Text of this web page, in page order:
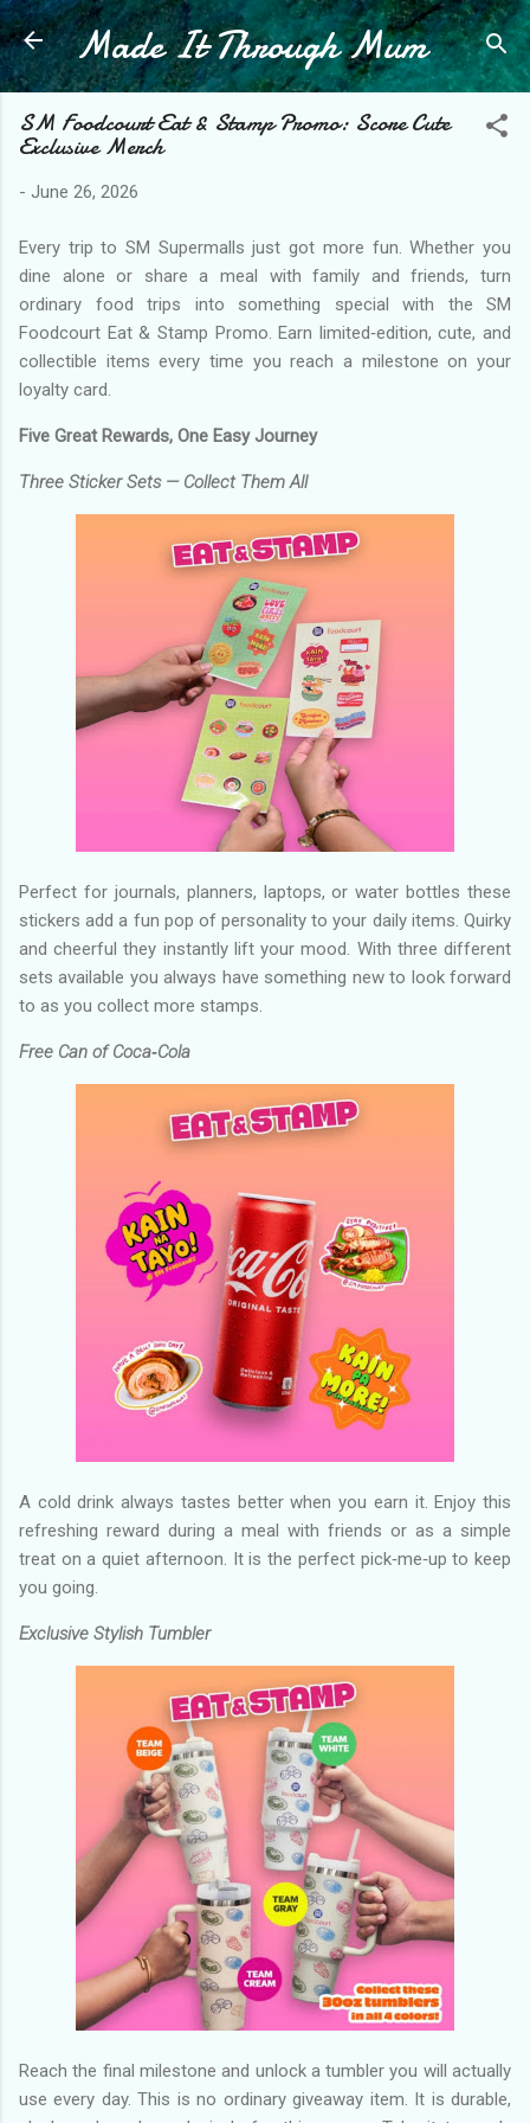
Skip to main content
Made It Through Mum
SM Foodcourt Eat & Stamp Promo: Score Cute
Exclusive Merch
- June 26, 2026
Every trip to SM Supermalls just got more fun. Whether you
dine alone or share a meal with family and friends, turn
ordinary food trips into something special with the SM
Foodcourt Eat & Stamp Promo. Earn limited‑edition, cute, and
collectible items every time you reach a milestone on your
loyalty card.
Five Great Rewards, One Easy Journey
Three Sticker Sets — Collect Them All
Perfect for journals, planners, laptops, or water bottles these
stickers add a fun pop of personality to your daily items. Quirky
and cheerful they instantly lift your mood. With three different
sets available you always have something new to look forward
to as you collect more stamps.
Free Can of Coca‑Cola
A cold drink always tastes better when you earn it. Enjoy this
refreshing reward during a meal with friends or as a simple
treat on a quiet afternoon. It is the perfect pick‑me‑up to keep
you going.
Exclusive Stylish Tumbler
Reach the final milestone and unlock a tumbler you will actually
use every day. This is no ordinary giveaway item. It is durable,